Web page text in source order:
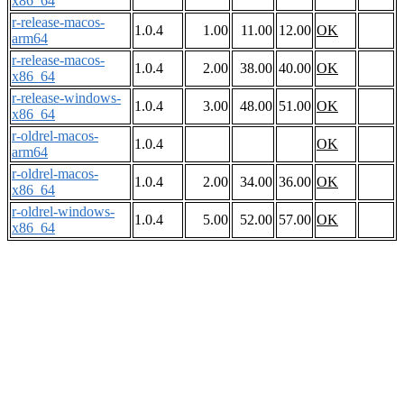
r-release-macos-
arm64
1.0.4 1.00 11.00 12.00 OK
r-release-macos-
x86_64
1.0.4 2.00 38.00 40.00 OK
r-release-windows-
x86_64
1.0.4 3.00 48.00 51.00 OK
r-oldrel-macos-
arm64
1.0.4
OK
r-oldrel-macos-
x86_64
1.0.4 2.00 34.00 36.00 OK
r-oldrel-windows-
x86_64
1.0.4 5.00 52.00 57.00 OK